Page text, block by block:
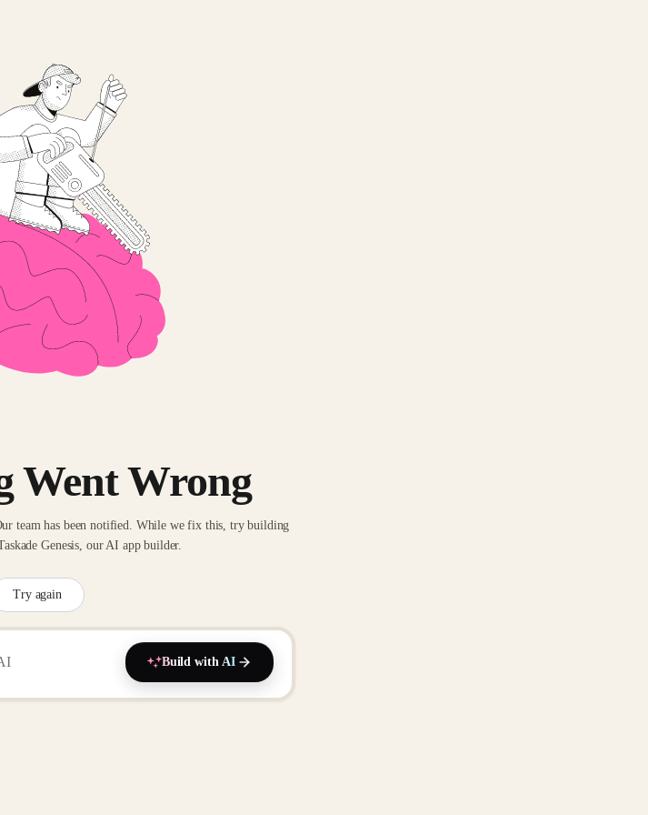
Went Wrong
team has been notified. While we fix this, try building
Genesis, our AI app builder.
Try again
Build with AI